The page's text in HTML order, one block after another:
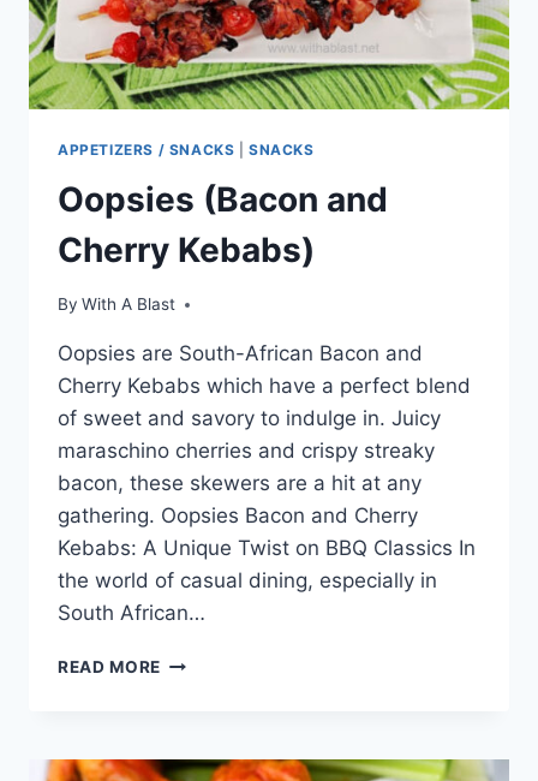
APPETIZERS / SNACKS |SNACKS
Oopsies (Bacon and
Cherry Kebabs)
By With A Blast
Oopsies are South-African Bacon and
Cherry Kebabs which have a perfect blend
of sweet and savory to indulge in. Juicy
maraschino cherries and crispy streaky
bacon, these skewers are a hit at any
gathering. Oopsies Bacon and Cherry
Kebabs: A Unique Twist on BBQ Classics In
the world of casual dining, especially in
South African…
READ MORE OOPSIES
KEBABS)